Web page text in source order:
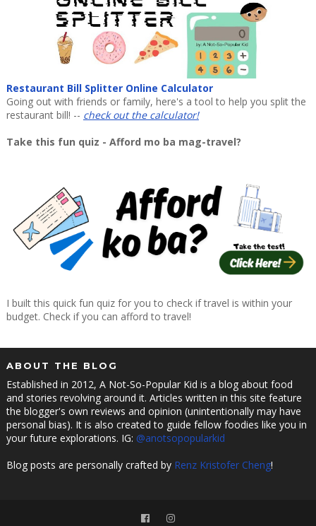
Restaurant Bill Splitter Online Calculator
Going out with friends or family, here's a tool to help you split the
restaurant bill! -- check out the calculator!
Take this fun quiz - Afford mo ba mag-travel?
I built this quick fun quiz for you to check if travel is within your
budget. Check if you can afford to travel!
ABOUT THE BLOG
Established in 2012, A Not-So-Popular Kid is a blog about food
and stories revolving around it. Articles written in this site feature
the blogger's own reviews and opinion (unintentionally may have
personal bias). It is also created to guide fellow foodies like you in
your future explorations. IG: @anotsopopularkid
Blog posts are personally crafted by Renz Kristofer Cheng!